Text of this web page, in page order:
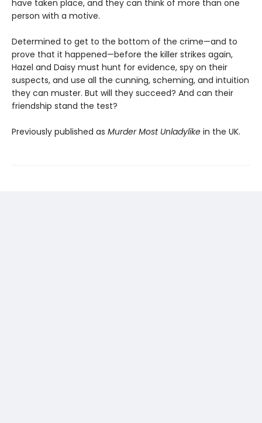
have taken place, and they can think of more than one
person with a motive.
Determined to get to the bottom of the crime—and to
prove that it happened—before the killer strikes again,
Hazel and Daisy must hunt for evidence, spy on their
suspects, and use all the cunning, scheming, and intuition
they can muster. But will they succeed? And can their
friendship stand the test?
Previously published as Murder Most Unladylike in the UK.